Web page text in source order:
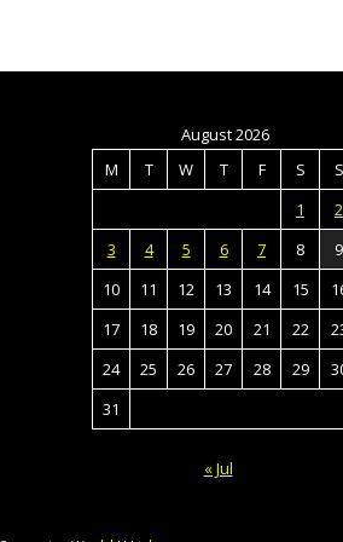
August 2026
M
T W T F S
S
1
2
3
4 5 6 7 8
9
10
11 12 13 14 15
17
18 19 20 21 22
24
25 26 27 28 29
31
« Jul